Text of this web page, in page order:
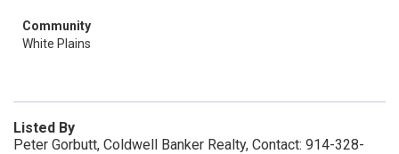
Community
White Plains
Listed By
Peter Gorbutt, Coldwell Banker Realty, Contact: 914-328-